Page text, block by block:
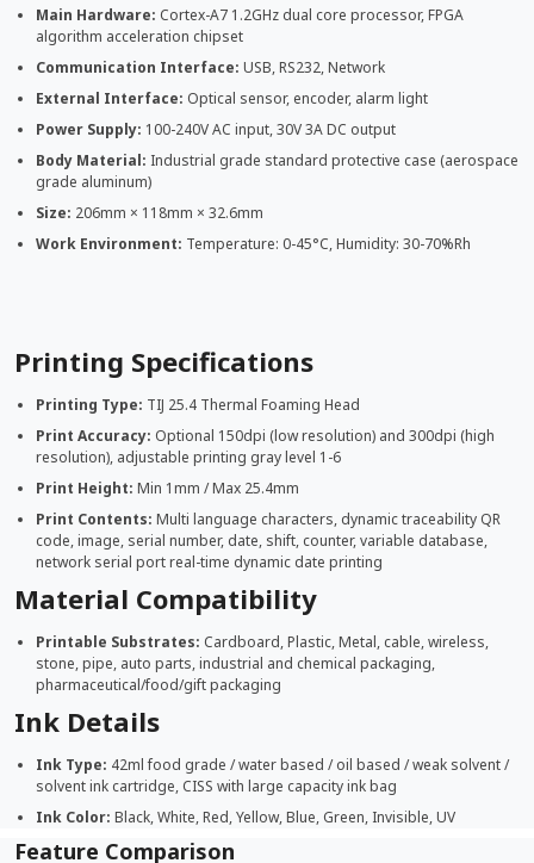
Main Hardware: Cortex-A7 1.2GHz dual core processor, FPGA
algorithm acceleration chipset
Communication Interface: USB, RS232, Network
External Interface: Optical sensor, encoder, alarm light
Power Supply: 100-240V AC input, 30V 3A DC output
Body Material: Industrial grade standard protective case (aerospace
grade aluminum)
Size: 206mm × 118mm × 32.6mm
Work Environment: Temperature: 0-45°C, Humidity: 30-70%Rh
Printing Specifications
Printing Type: TIJ 25.4 Thermal Foaming Head
Print Accuracy: Optional 150dpi (low resolution) and 300dpi (high
resolution), adjustable printing gray level 1-6
Print Height: Min 1mm / Max 25.4mm
Print Contents: Multi language characters, dynamic traceability QR
code, image, serial number, date, shift, counter, variable database,
network serial port real-time dynamic date printing
Material Compatibility
Printable Substrates: Cardboard, Plastic, Metal, cable, wireless,
stone, pipe, auto parts, industrial and chemical packaging,
pharmaceutical/food/gift packaging
Ink Details
Ink Type: 42ml food grade / water based / oil based / weak solvent /
solvent ink cartridge, CISS with large capacity ink bag
Ink Color: Black, White, Red, Yellow, Blue, Green, Invisible, UV
Feature Comparison